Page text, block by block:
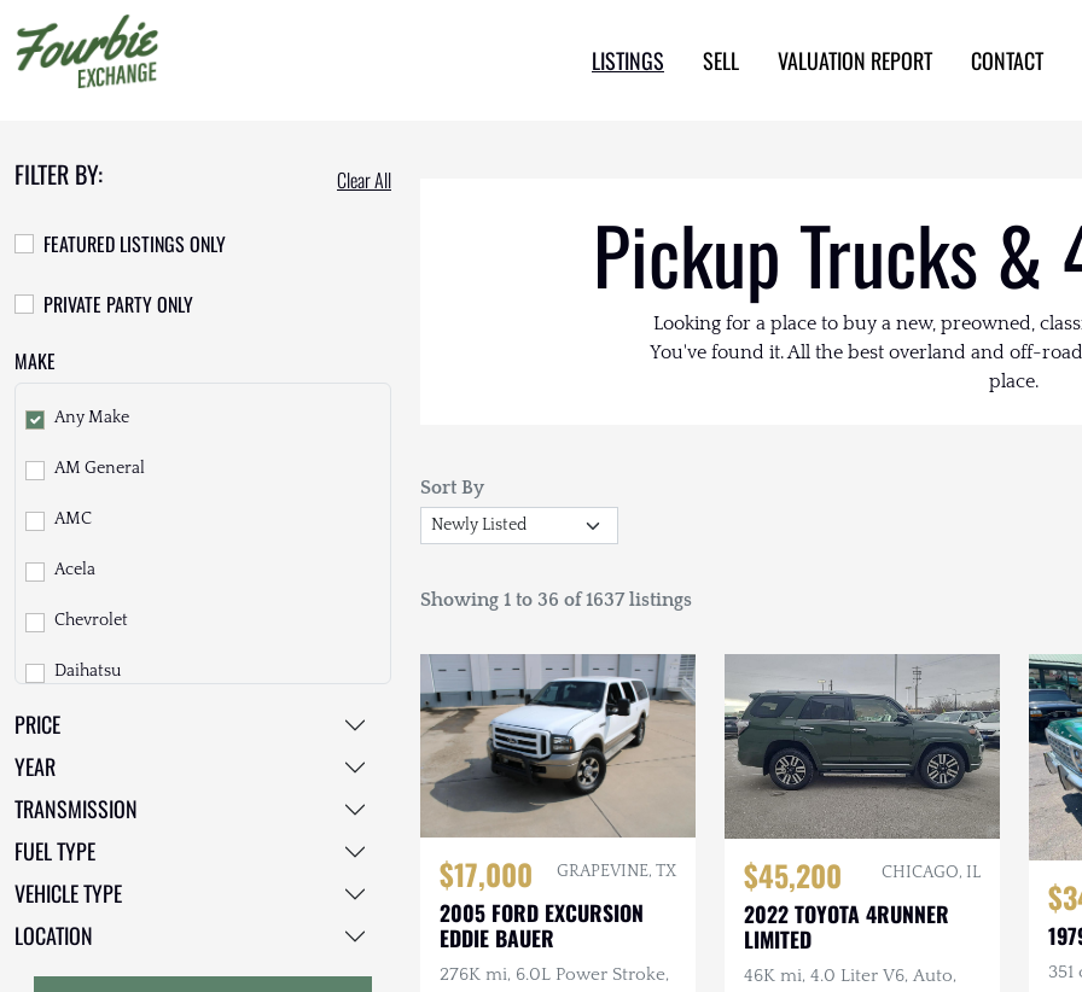
LISTINGS SELL VALUATION REPORT CONTACT
FILTER BY: Clear All
FEATURED LISTINGS ONLY
PRIVATE PARTY ONLY
MAKE
Any Make
AM General
AMC
Acela
Chevrolet
Daihatsu
Dodge
EarthCruiser
EarthRoamer
Ford
Freightliner
PRICE
YEAR
TRANSMISSION
FUEL TYPE
VEHICLE TYPE
LOCATION
Pickup Trucks &
Looking for a place to buy a new, preowned,
You've found it. All the best overland and off-
place.
Sort By
Showing 1 to 36 of 1637 listings
$17,000 GRAPEVINE, TX
2005 FORD EXCURSION
EDDIE BAUER
276K mi, 6.0L Power Stroke,
$45,200 CHICAGO, IL
2022 TOYOTA 4RUNNER
LIMITED
46K mi, 4.0 Liter V6, Auto,
351